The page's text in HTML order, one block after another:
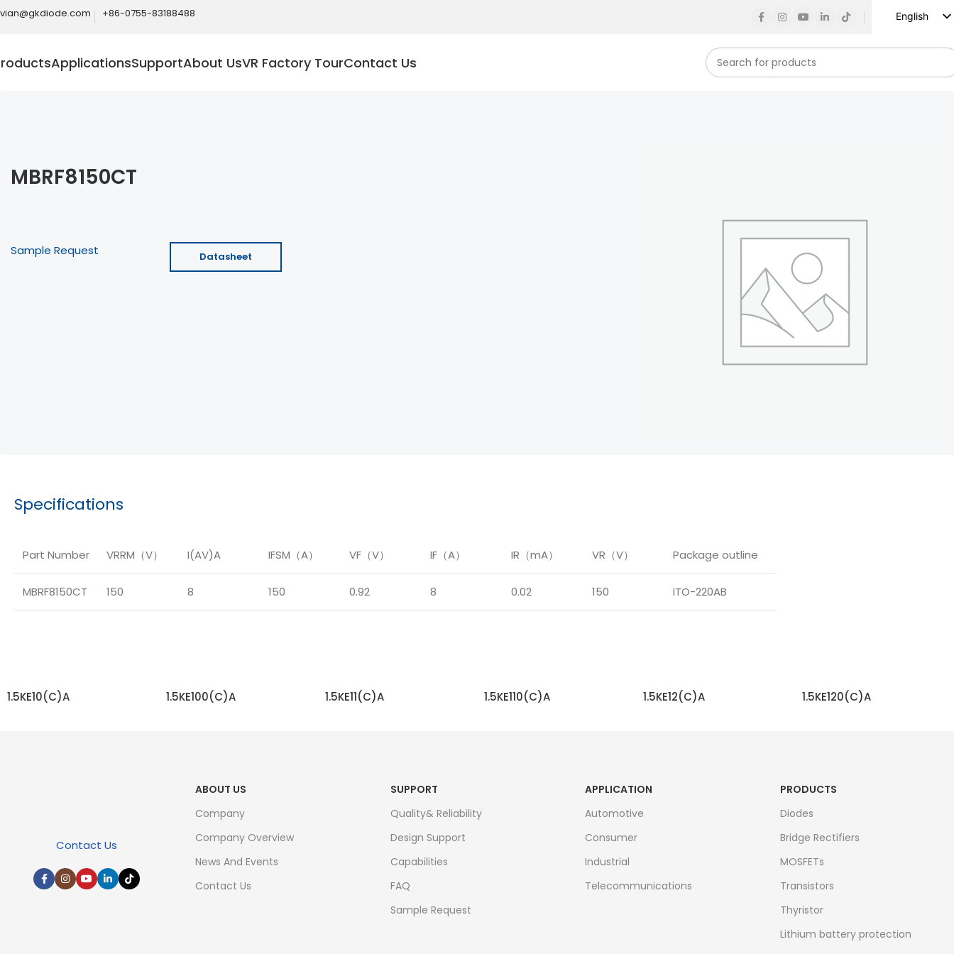
+86-0755-83188488
English
ApplicationsSupportAbout UsVR Factory TourContact Us
MBRF8150CT
Sample Request Datasheet
Specifications
Part Number VRRM（V） I(AV)A IFSM（A） VF（V） IF（A） IR（mA） VR（V） Package outline
MBRF8150CT 150 8 150 0.92 8 0.02 150 ITO-220AB
1.5KE10(C)A 1.5KE100(C)A 1.5KE11(C)A 1.5KE110(C)A 1.5KE12(C)A 1.5KE120(C)A
Contact Us
ABOUT US
Company
Company Overview
News And Events
Contact Us
SUPPORT
Quality& Reliability
Design Support
Capabilities
FAQ
Sample Request
APPLICATION
Automotive
Consumer
Industrial
Telecommunications
PRODUCTS
Diodes
Bridge Rectifiers
MOSFETs
Transistors
Thyristor
Lithium battery protection